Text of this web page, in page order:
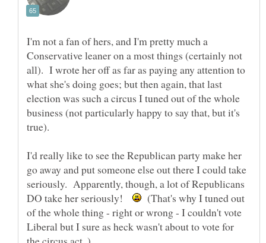
I'm not a fan of hers, and I'm pretty much a
Conservative leaner on a most things (certainly not
all). I wrote her off as far as paying any attention to
what she's doing goes; but then again, that last
election was such a circus I tuned out of the whole
business (not particularly happy to say that, but it's
true).
I'd really like to see the Republican party make her
go away and put someone else out there I could take
seriously. Apparently, though, a lot of Republicans
DO take her seriously!
(That's why I tuned out
of the whole thing - right or wrong - I couldn't vote
Liberal but I sure as heck wasn't about to vote for